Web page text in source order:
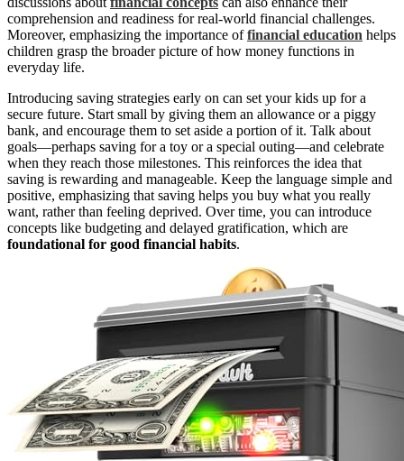
comprehension and readiness for real-world financial challenges.
Moreover, emphasizing the importance offinancial education helps
children grasp the broader picture of how money functions in
everyday life.
Introducing saving strategies early on can set your kids up for a
secure future. Start small by giving them an allowance or a piggy
bank, and encourage them to set aside a portion of it. Talk about
goals—perhaps saving for a toy or a special outing—and celebrate
when they reach those milestones. This reinforces the idea that
saving is rewarding and manageable. Keep the language simple and
positive, emphasizing that saving helps you buy what you really
want, rather than feeling deprived. Over time, you can introduce
concepts like budgeting and delayed gratification, which are
foundational for good financial habits.